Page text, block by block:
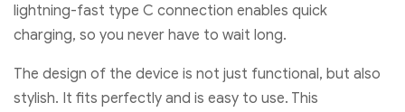
lightning-fast type C connection enables quick
charging, so you never have to wait long.
The design of the device is not just functional, but also
stylish. It fits perfectly and is easy to use. This